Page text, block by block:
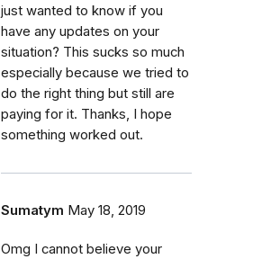
just wanted to know if you
have any updates on your
situation? This sucks so much
especially because we tried to
do the right thing but still are
paying for it. Thanks, I hope
something worked out.
Sumatym May 18, 2019
Omg I cannot believe your